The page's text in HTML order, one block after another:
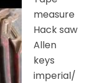
measure
Hack saw
Allen
keys
imperial/